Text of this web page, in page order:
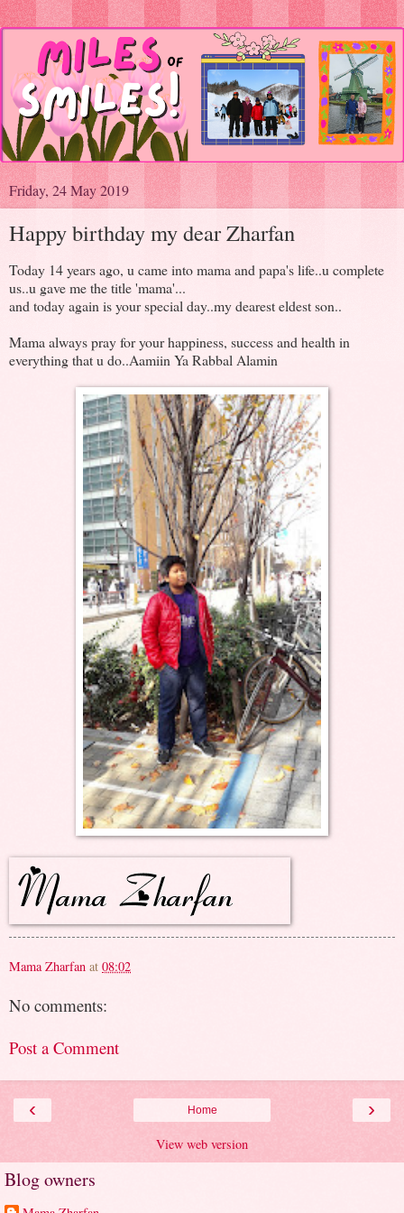
Friday, 24 May 2019
Happy birthday my dear Zharfan
Today 14 years ago, u came into mama and papa's life..u complete
us..u gave me the title 'mama'...
and today again is your special day..my dearest eldest son..
Mama always pray for your happiness, success and health in
everything that u do..Aamiin Ya Rabbal Alamin
Mama Zharfan at 08:02
No comments:
Post a Comment
‹ ›
Home
View web version
Blog owners